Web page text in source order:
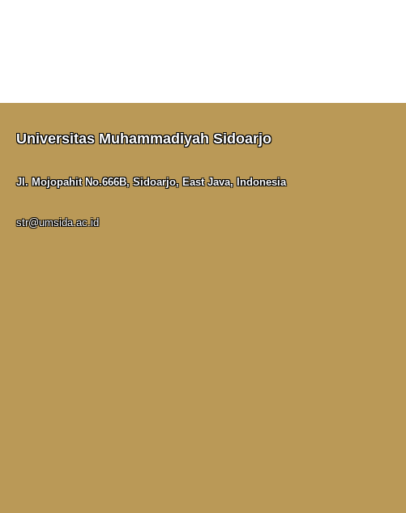
Universitas Muhammadiyah Sidoarjo
Jl. Mojopahit No.666B, Sidoarjo, East Java, Indonesia
str@umsida.ac.id